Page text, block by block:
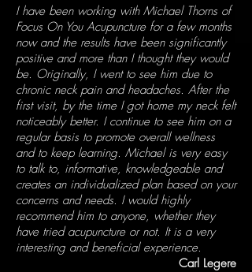
I have been working with Michael Thorns of
Focus On You Acupuncture for a few months
now and the results have been significantly
positive and more than I thought they would
be. Originally, I went to see him due to
chronic neck pain and headaches. After the
first visit, by the time I got home my neck felt
noticeably better. I continue to see him on a
regular basis to promote overall wellness
and to keep learning. Michael is very easy
to talk to, informative, knowledgeable and
creates an individualized plan based on your
concerns and needs. I would highly
recommend him to anyone, whether they
have tried acupuncture or not. It is a very
interesting and beneficial experience.
Carl Legere